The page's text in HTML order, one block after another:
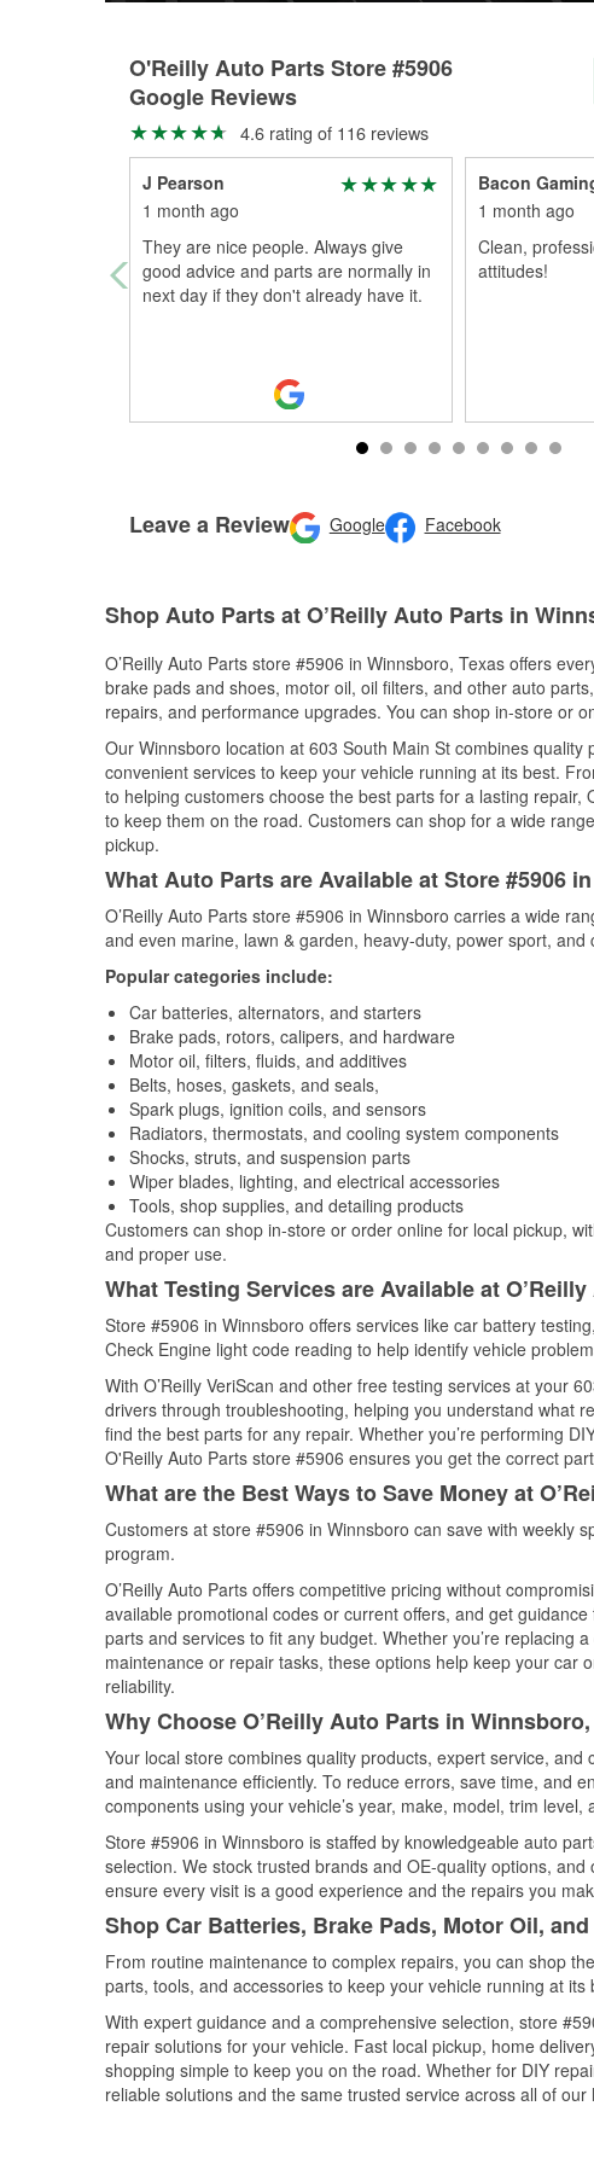
O'Reilly Auto Parts Store #5906
Google Reviews
4.6 rating of 116 reviews
J Pearson
1 month ago
They are nice people. Always give
good advice and parts are normally in
next day if they don't already have it.
Bacon
1 month ago
Clean,
attitudes!
Leave a Review Google Facebook
Shop Auto Parts at O’Reilly Auto Parts in
O’Reilly Auto Parts store #5906 in Winnsboro, Texas offers
brake pads and shoes, motor oil, oil filters, and other auto
repairs, and performance upgrades. You can shop in-store or
Our Winnsboro location at 603 South Main St combines
convenient services to keep your vehicle running at its best.
to helping customers choose the best parts for a lasting repair,
to keep them on the road. Customers can shop for a wide
pickup.
What Auto Parts are Available at Store #5906
O’Reilly Auto Parts store #5906 in Winnsboro carries a wide
and even marine, lawn & garden, heavy-duty, power sport, and
Popular categories include:
Car batteries, alternators, and starters
Brake pads, rotors, calipers, and hardware
Motor oil, filters, fluids, and additives
Belts, hoses, gaskets, and seals,
Spark plugs, ignition coils, and sensors
Radiators, thermostats, and cooling system components
Shocks, struts, and suspension parts
Wiper blades, lighting, and electrical accessories
Tools, shop supplies, and detailing products
Customers can shop in-store or order online for local pickup,
and proper use.
What Testing Services are Available at
Store #5906 in Winnsboro offers services like car battery
Check Engine light code reading to help identify vehicle
With O’Reilly VeriScan and other free testing services at your
drivers through troubleshooting, helping you understand what
find the best parts for any repair. Whether you’re performing
O'Reilly Auto Parts store #5906 ensures you get the correct
What are the Best Ways to Save Money at
Customers at store #5906 in Winnsboro can save with weekly
program.
O’Reilly Auto Parts offers competitive pricing without
available promotional codes or current offers, and get
parts and services to fit any budget. Whether you’re replacing
maintenance or repair tasks, these options help keep your car
reliability.
Why Choose O’Reilly Auto Parts in
Your local store combines quality products, expert service,
and maintenance efficiently. To reduce errors, save time, and
components using your vehicle’s year, make, model, trim
Store #5906 in Winnsboro is staffed by knowledgeable auto
selection. We stock trusted brands and OE-quality options,
ensure every visit is a good experience and the repairs you
Shop Car Batteries, Brake Pads, Motor Oil,
From routine maintenance to complex repairs, you can shop
parts, tools, and accessories to keep your vehicle running at its
With expert guidance and a comprehensive selection, store
repair solutions for your vehicle. Fast local pickup, home
shopping simple to keep you on the road. Whether for DIY
reliable solutions and the same trusted service across all of our